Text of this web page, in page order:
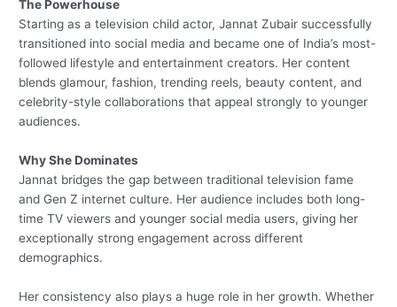
The Powerhouse
Starting as a television child actor, Jannat Zubair successfully
transitioned into social media and became one of India’s most-
followed lifestyle and entertainment creators. Her content
blends glamour, fashion, trending reels, beauty content, and
celebrity-style collaborations that appeal strongly to younger
audiences.
Why She Dominates
Jannat bridges the gap between traditional television fame
and Gen Z internet culture. Her audience includes both long-
time TV viewers and younger social media users, giving her
exceptionally strong engagement across different
demographics.
Her consistency also plays a huge role in her growth. Whether